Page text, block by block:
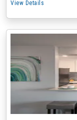
View Details